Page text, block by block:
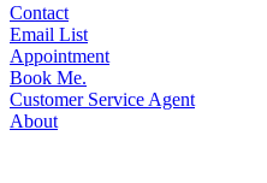
Contact
Email List
Appointment
Book Me.
Customer Service Agent
About